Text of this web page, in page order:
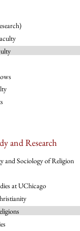
and Research
and Sociology of Religion
at UChicago